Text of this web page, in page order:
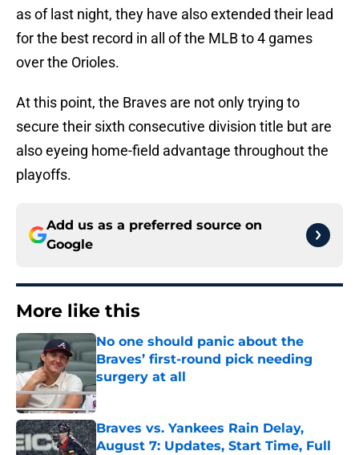
as of last night, they have also extended their lead
for the best record in all of the MLB to 4 games
over the Orioles.
At this point, the Braves are not only trying to
secure their sixth consecutive division title but are
also eyeing home-field advantage throughout the
playoffs.
Add us as a preferred source on
Google
More like this
No one should panic about the
Braves’ first-round pick needing
surgery at all
Published by on Invalid Date
Braves vs. Yankees Rain Delay,
August 7: Updates, Start Time, Full